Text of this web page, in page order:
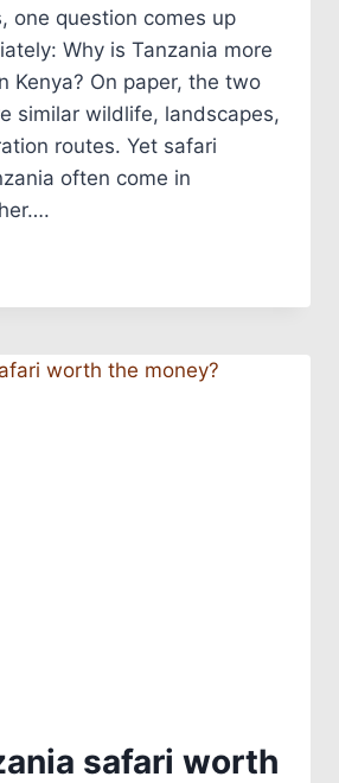
one question comes up
Why is Tanzania more
Kenya? On paper, the two
similar wildlife, landscapes,
routes. Yet safari
often come in
safari worth